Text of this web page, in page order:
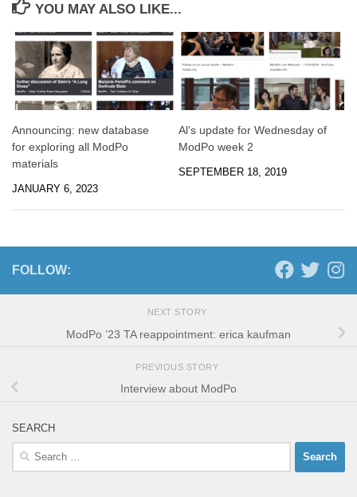
YOU MAY ALSO LIKE...
Announcing: new database
for exploring all ModPo
materials
JANUARY 6, 2023
Al’s update for Wednesday of
ModPo week 2
SEPTEMBER 18, 2019
FOLLOW:
NEXT STORY
ModPo ’23 TA reappointment: erica kaufman
PREVIOUS STORY
Interview about ModPo
SEARCH
Search